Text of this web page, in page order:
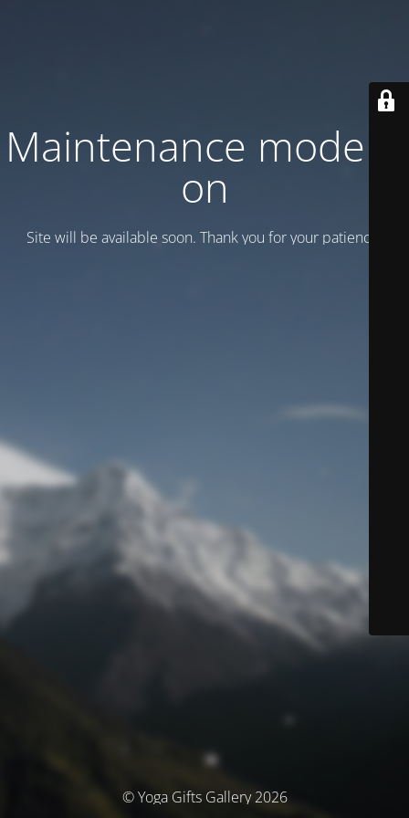
Maintenance mode is
on
Site will be available soon. Thank you for your patience!
© Yoga Gifts Gallery 2026